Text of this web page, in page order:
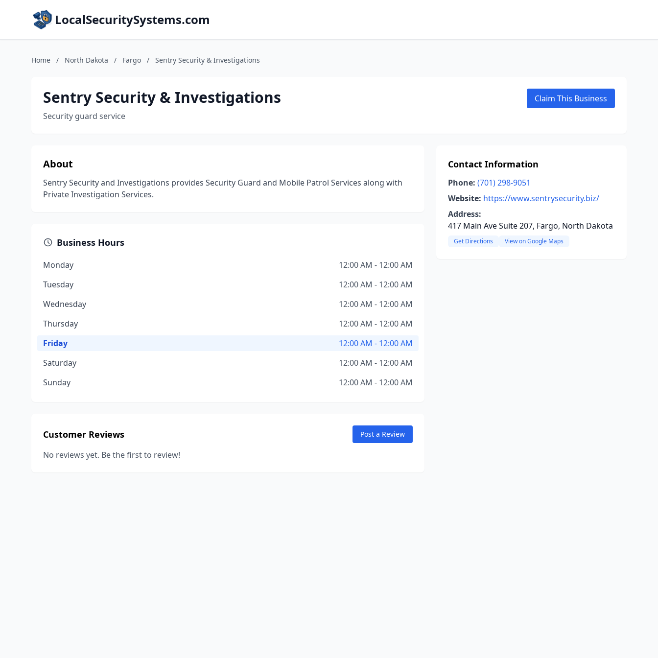
LocalSecuritySystems.com
Home / North Dakota / Fargo / Sentry Security & Investigations
Sentry Security & Investigations
Security guard service
Claim This Business
About
Sentry Security and Investigations provides Security Guard and Mobile Patrol Services along with
Private Investigation Services.
Business Hours
Monday
12:00 AM - 12:00 AM
Tuesday
12:00 AM - 12:00 AM
Wednesday
12:00 AM - 12:00 AM
Thursday
12:00 AM - 12:00 AM
Friday
12:00 AM - 12:00 AM
Saturday
12:00 AM - 12:00 AM
Sunday
12:00 AM - 12:00 AM
Customer Reviews Post a Review
No reviews yet. Be the first to review!
Contact Information
Phone: (701) 298-9051
Website: https://www.sentrysecurity.biz/
Address:
417 Main Ave Suite 207, Fargo, North Dakota
Get Directions View on Google Maps